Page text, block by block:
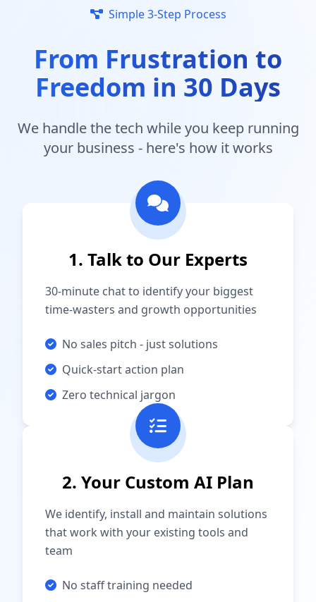
Simple 3-Step Process
From Frustration to
Freedom in 30 Days
We handle the tech while you keep running
your business - here's how it works
1. Talk to Our Experts
30-minute chat to identify your biggest
time-wasters and growth opportunities
No sales pitch - just solutions
Quick-start action plan
Zero technical jargon
2. Your Custom AI Plan
We identify, install and maintain solutions
that work with your existing tools and
team
No staff training needed